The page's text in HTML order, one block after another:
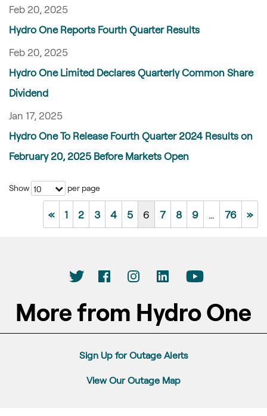
Feb 20, 2025
Hydro One Reports Fourth Quarter Results
Feb 20, 2025
Hydro One Limited Declares Quarterly Common Share
Dividend
Jan 17, 2025
Hydro One To Release Fourth Quarter 2024 Results on
February 20, 2025 Before Markets Open
Show 10 per page
« 1 2 3 4 5 6 7 8 9 76 »
More from Hydro One
Sign Up for Outage Alerts
View Our Outage Map